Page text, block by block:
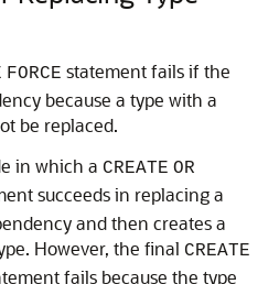
FORCE statement fails if the
because a type with a
be replaced.
in which a CREATE OR
succeeds in replacing a
and then creates a
However, the final CREATE
fails because the type